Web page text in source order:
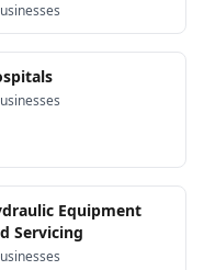
es
es
Equipment
Servicing
es